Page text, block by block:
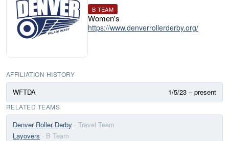
B TEAM
Women's
https://www.denverrollerderby.org/
AFFILIATION HISTORY
WFTDA 1/5/23 – present
RELATED TEAMS
Denver Roller Derby · Travel Team
Layovers · B Team